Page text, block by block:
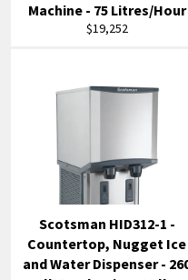
Machine - 75 Litres/Hour
Regular
$19,252
Scotsman HID312-1 -
Countertop, Nugget Ice
and Water Dispenser -